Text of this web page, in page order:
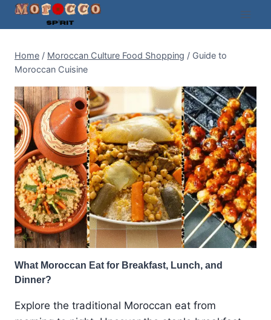
Skip
Home / Moroccan Culture Food Shopping / Guide to
Moroccan Cuisine
What Moroccan Eat for Breakfast, Lunch, and
Dinner?
Explore the traditional Moroccan eat from